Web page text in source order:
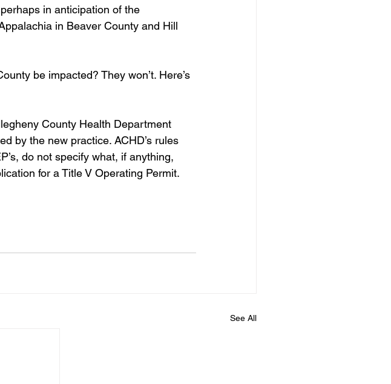
in anticipation of the
in Beaver County and Hill
be impacted? They won’t. Here’s
County Health Department
by the new practice. ACHD’s rules
do not specify what, if anything,
for a Title V Operating Permit.
See All